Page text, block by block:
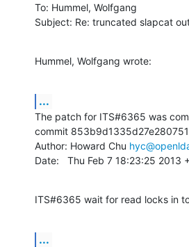
To: Hummel, Wolfgang
Subject: Re: truncated slapcat
Hummel, Wolfgang wrote:
...
The patch for ITS#6365 was
commit
Author: Howard Chu
Date:   Thu Feb 7 18:23:25 2013
ITS#6365 wait for read locks in
...